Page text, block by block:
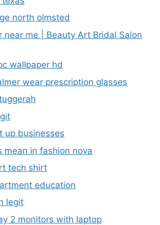
north olmsted
near me​ | Beauty Art Bridal Salon
wallpaper hd
wear prescription glasses
up businesses
mean in fashion nova
tech shirt
education​
legit​
2 monitors with laptop